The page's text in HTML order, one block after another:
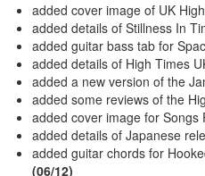
added cover image of UK
added details of Stillness In
added guitar bass tab for
added details of High Times
added a new version of the
added some reviews of the
added cover image for Songs
added details of Japanese
added guitar chords for
(06/12)